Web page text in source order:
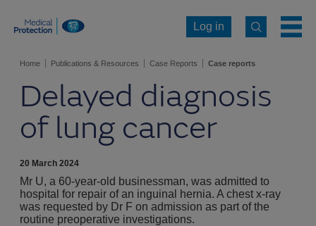
Log in
Home Publications & Resources Case Reports Case reports
Delayed diagnosis
of lung cancer
20 March 2024
Mr U, a 60-year-old businessman, was admitted to
hospital for repair of an inguinal hernia. A chest x-ray
was requested by Dr F on admission as part of the
routine preoperative investigations.